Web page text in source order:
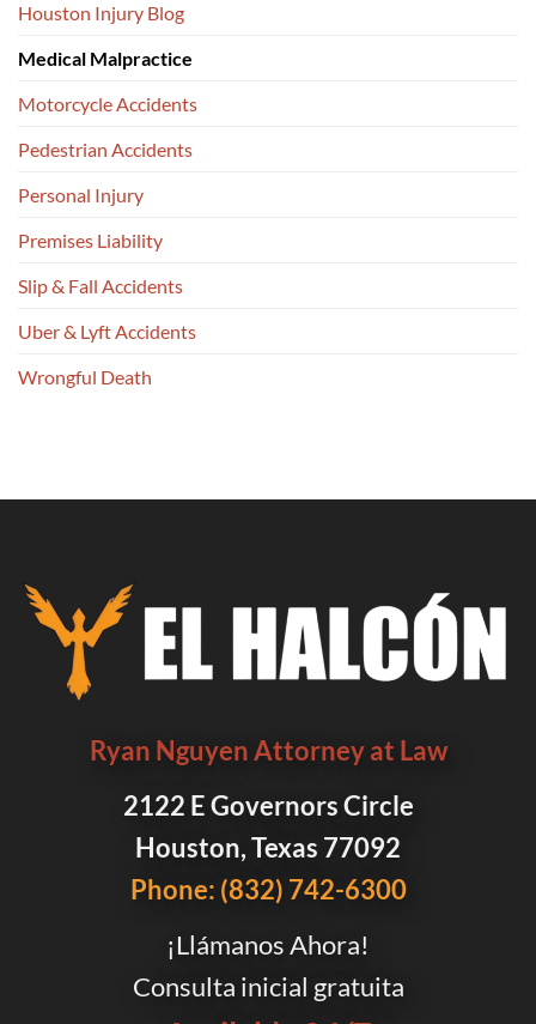
Houston Injury Blog
Medical Malpractice
Motorcycle Accidents
Pedestrian Accidents
Personal Injury
Premises Liability
Slip & Fall Accidents
Uber & Lyft Accidents
Wrongful Death
Ryan Nguyen Attorney at Law
2122 E Governors Circle
Houston, Texas 77092
Phone: (832) 742-6300
¡Llámanos Ahora!
Consulta inicial gratuita